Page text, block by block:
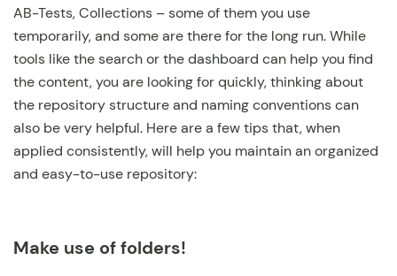
AB-Tests, Collections – some of them you use
temporarily, and some are there for the long run. While
tools like the search or the dashboard can help you find
the content, you are looking for quickly, thinking about
the repository structure and naming conventions can
also be very helpful. Here are a few tips that, when
applied consistently, will help you maintain an organized
and easy-to-use repository:
Make use of folders!